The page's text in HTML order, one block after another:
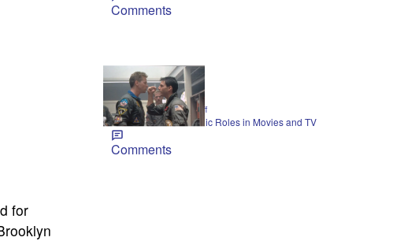
for
Comments
21 Items
CELEBRITY | Jarrett Huff
Val Kilmer’s Most-Iconic Roles in Movies and TV
Comments